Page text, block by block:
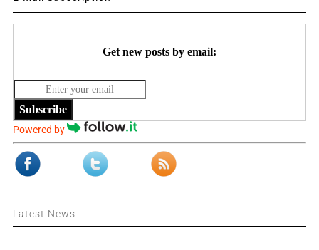
Get new posts by email:
Subscribe
Powered by
Latest News